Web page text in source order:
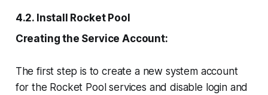
4.2. Install Rocket Pool
Creating the Service Account:
The first step is to create a new system account
for the Rocket Pool services and disable login and